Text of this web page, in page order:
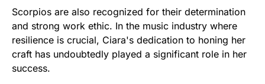
Scorpios are also recognized for their determination
and strong work ethic. In the music industry where
resilience is crucial, Ciara's dedication to honing her
craft has undoubtedly played a significant role in her
success.